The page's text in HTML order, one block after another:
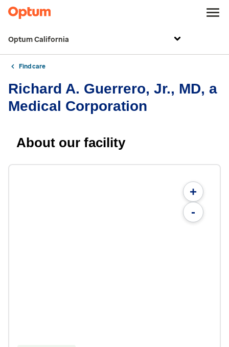
Optum California
Find care
Richard A. Guerrero, Jr., MD, a
Medical Corporation
About our facility
+
-